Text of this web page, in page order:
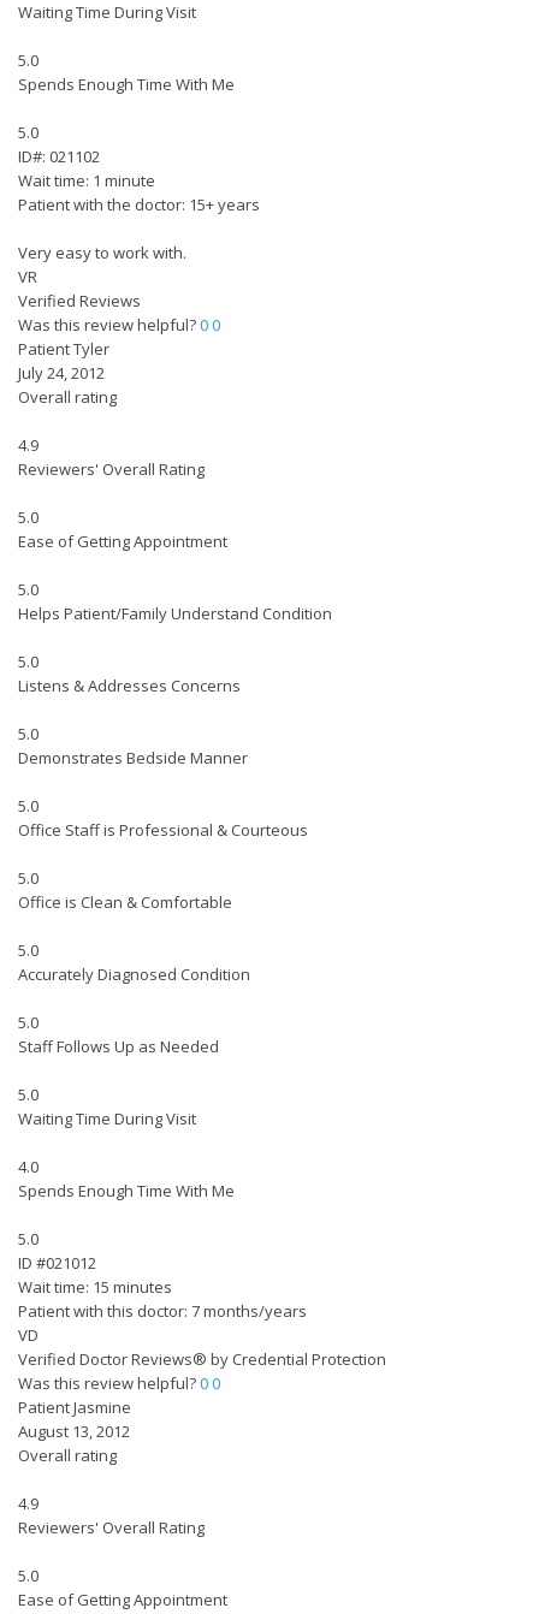
Waiting Time During Visit
5.0
Spends Enough Time With Me
5.0
ID#: 021102
Wait time: 1 minute
Patient with the doctor: 15+ years
Very easy to work with.
VR
Verified Reviews
Was this review helpful?00
Patient Tyler
July 24, 2012
Overall rating
4.9
Reviewers' Overall Rating
5.0
Ease of Getting Appointment
5.0
Helps Patient/Family Understand Condition
5.0
Listens & Addresses Concerns
5.0
Demonstrates Bedside Manner
5.0
Office Staff is Professional & Courteous
5.0
Office is Clean & Comfortable
5.0
Accurately Diagnosed Condition
5.0
Staff Follows Up as Needed
5.0
Waiting Time During Visit
4.0
Spends Enough Time With Me
5.0
ID #021012
Wait time: 15 minutes
Patient with this doctor: 7 months/years
VD
Verified Doctor Reviews® by Credential Protection
Was this review helpful?00
Patient Jasmine
August 13, 2012
Overall rating
4.9
Reviewers' Overall Rating
5.0
Ease of Getting Appointment